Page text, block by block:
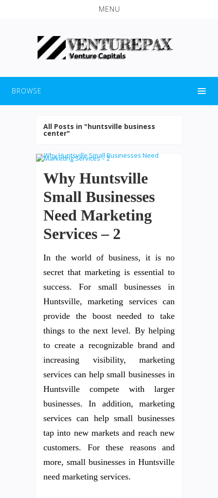
MENU
BROWSE
All Posts in "huntsville business
center"
Why Huntsville
Small Businesses
Need Marketing
Services – 2
In the world of business, it is no
secret that marketing is essential to
success. For small businesses in
Huntsville, marketing services can
provide the boost needed to take
things to the next level. By helping
to create a recognizable brand and
increasing visibility, marketing
services can help small businesses in
Huntsville compete with larger
businesses. In addition, marketing
services can help small businesses
tap into new markets and reach new
customers. For these reasons and
more, small businesses in Huntsville
need marketing services.